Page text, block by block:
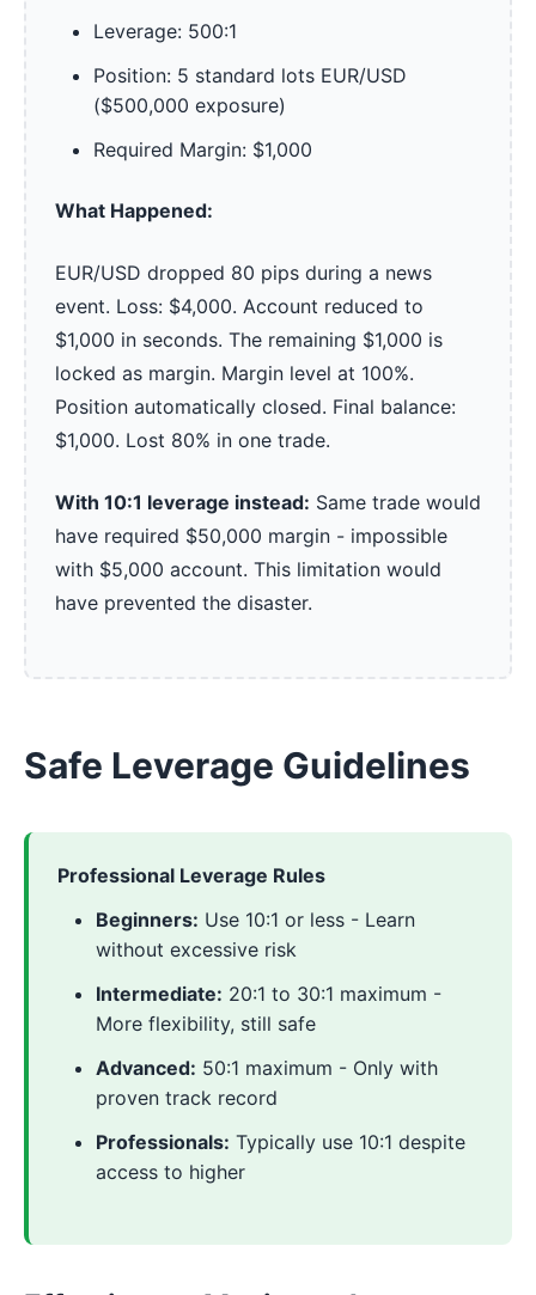
Leverage: 500:1
Position: 5 standard lots EUR/USD
($500,000 exposure)
Required Margin: $1,000
What Happened:
EUR/USD dropped 80 pips during a news
event. Loss: $4,000. Account reduced to
$1,000 in seconds. The remaining $1,000 is
locked as margin. Margin level at 100%.
Position automatically closed. Final balance:
$1,000. Lost 80% in one trade.
With 10:1 leverage instead: Same trade would
have required $50,000 margin - impossible
with $5,000 account. This limitation would
have prevented the disaster.
Safe Leverage Guidelines
Professional Leverage Rules
Beginners: Use 10:1 or less - Learn
without excessive risk
Intermediate: 20:1 to 30:1 maximum -
More flexibility, still safe
Advanced: 50:1 maximum - Only with
proven track record
Professionals: Typically use 10:1 despite
access to higher